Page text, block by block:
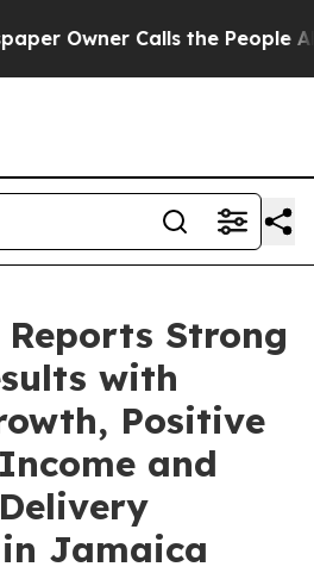
Calls the People
Reports Strong
with
Positive
and
Jamaica